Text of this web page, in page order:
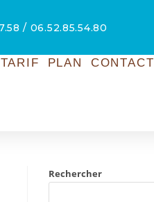
/ 06.52.85.54.80
PLAN CONTACT
Rechercher